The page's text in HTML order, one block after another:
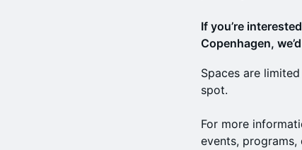
If you’re
Copenhagen,
Spaces are
spot.
For more
events,